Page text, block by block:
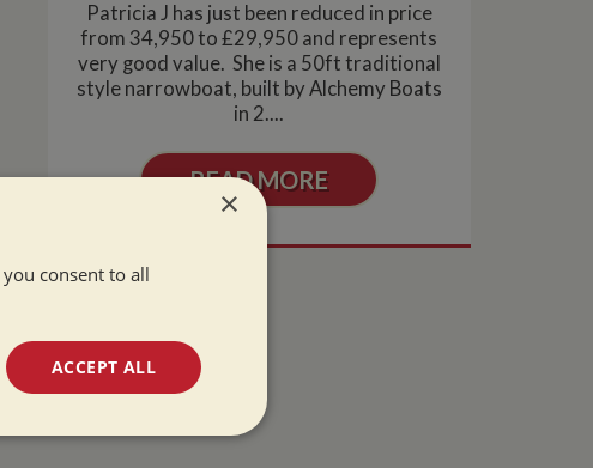
Patricia J has just been reduced in price
from 34,950 to £29,950 and represents
very good value. She is a 50ft traditional
style narrowboat, built by Alchemy Boats
in 2....
READ MORE
×
consent to all
ACCEPT ALL
Functionality